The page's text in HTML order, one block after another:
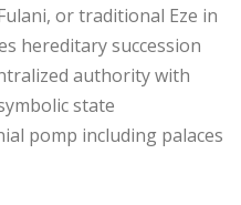
or traditional Eze in
hereditary succession
authority with
state
pomp including palaces